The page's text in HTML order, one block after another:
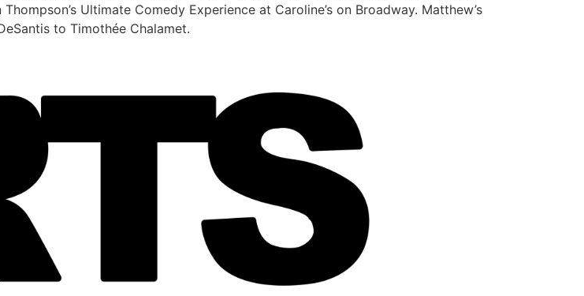
Ultimate Comedy Experience at Caroline’s on Broadway. Matthew’s
to Timothée Chalamet.